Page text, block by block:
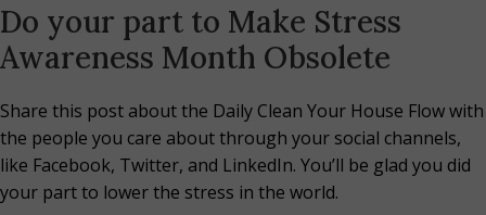
Do your part to Make Stress
Awareness Month Obsolete
Share this post about the Daily Clean Your House Flow with
the people you care about through your social channels,
like Facebook, Twitter, and LinkedIn. You’ll be glad you did
your part to lower the stress in the world.